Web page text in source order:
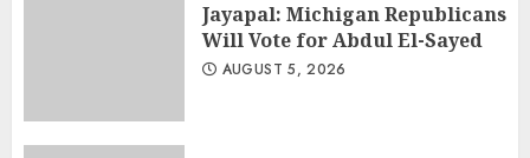
Jayapal: Michigan Republicans
Will Vote for Abdul El-Sayed
AUGUST 5, 2026